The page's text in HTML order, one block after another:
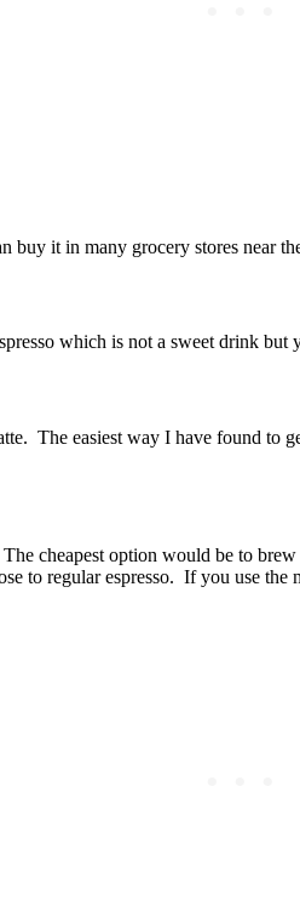
buy it in many grocery stores near
which is not a sweet drink
The easiest way I have found
cheapest option would be to
to regular espresso. If you use